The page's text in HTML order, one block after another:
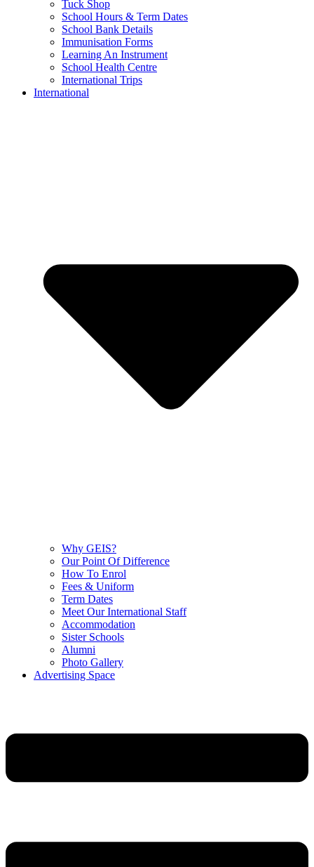
Tuck Shop
School Hours & Term Dates
School Bank Details
Immunisation Forms
Learning An Instrument
School Health Centre
International Trips
International
Why GEIS?
Our Point Of Difference
How To Enrol
Fees & Uniform
Term Dates
Meet Our International Staff
Accommodation
Sister Schools
Alumni
Photo Gallery
Advertising Space